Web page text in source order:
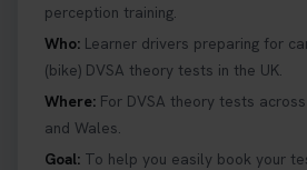
perception training.
Who: Learner drivers preparing for
(bike) DVSA theory tests in the UK.
Where: For DVSA theory tests
and Wales.
Goal: To help you easily book your